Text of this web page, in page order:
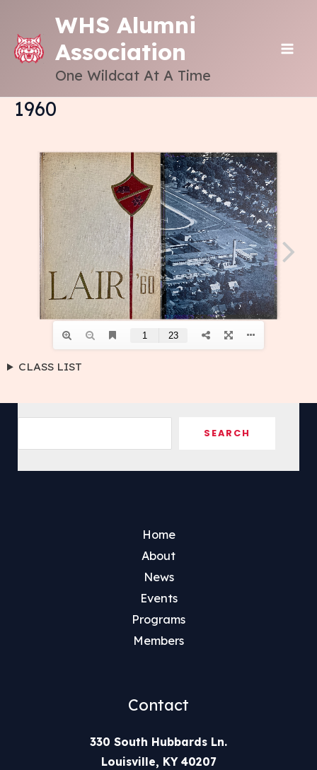
content
WHS Alumni
Association
One Wildcat At A Time
1960
CLASS LIST
SEARCH
Home
About
News
Events
Programs
Members
Contact
330 South Hubbards Ln.
Louisville, KY 40207